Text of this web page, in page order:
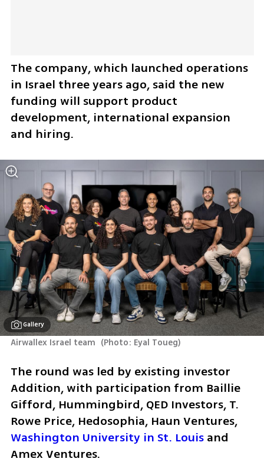
The company, which launched operations
in Israel three years ago, said the new
funding will support product
development, international expansion
and hiring.
Gallery
Airwallex Israel team (Photo: Eyal Toueg)
The round was led by existing investor
Addition, with participation from Baillie
Gifford, Hummingbird, QED Investors, T.
Rowe Price, Hedosophia, Haun Ventures,
Washington University in St. Louis and
Amex Ventures.